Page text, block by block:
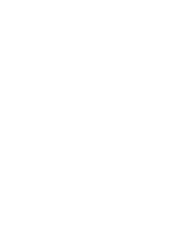
successful
lines of
alignment on
can
delays or
startup might set
to discuss
both parties